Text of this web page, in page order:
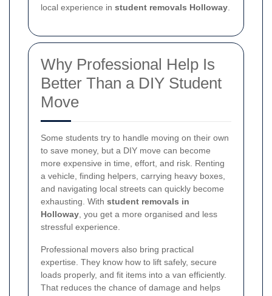
local experience in student removals Holloway
Why Professional Help Is
Better Than a DIY Student
Move
Some students try to handle moving on their own
to save money, but a DIY move can become
more expensive in time, effort, and risk. Renting
a vehicle, finding helpers, carrying heavy boxes,
and navigating local streets can quickly become
exhausting. With student removals in
Holloway , you get a more organised and less
stressful experience.
Professional movers also bring practical
expertise. They know how to lift safely, secure
loads properly, and fit items into a van efficiently.
That reduces the chance of damage and helps